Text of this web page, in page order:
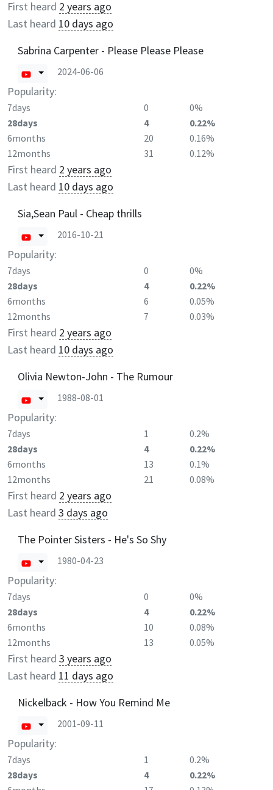
First heard 2 years ago
Last heard 10 days ago
Sabrina Carpenter - Please Please Please
2024-06-06
Popularity:
7days 0
0%
28days
4
0.22%
6months
20
0.16%
12months
31 0.12%
First heard 2 years ago
Last heard 10 days ago
Sia,Sean Paul - Cheap thrills
2016-10-21
Popularity:
7days 0
0%
28days
4
0.22%
6months
6
0.05%
12months
7 0.03%
First heard 2 years ago
Last heard 10 days ago
Olivia Newton-John - The Rumour
1988-08-01
Popularity:
7days 1
0.2%
28days
4
0.22%
6months
13
0.1%
12months
21 0.08%
First heard 2 years ago
Last heard 3 days ago
The Pointer Sisters - He's So Shy
1980-04-23
Popularity:
7days 0
0%
28days
4
0.22%
6months
10
0.08%
12months
13 0.05%
First heard 3 years ago
Last heard 11 days ago
Nickelback - How You Remind Me
2001-09-11
Popularity:
7days 1
0.2%
28days
4
0.22%